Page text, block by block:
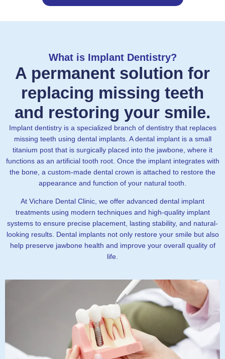
What is Implant Dentistry?
A permanent solution for
replacing missing teeth
and restoring your smile.
Implant dentistry is a specialized branch of dentistry that replaces
missing teeth using dental implants. A dental implant is a small
titanium post that is surgically placed into the jawbone, where it
functions as an artificial tooth root. Once the implant integrates with
the bone, a custom-made dental crown is attached to restore the
appearance and function of your natural tooth.
At Vichare Dental Clinic, we offer advanced dental implant
treatments using modern techniques and high-quality implant
systems to ensure precise placement, lasting stability, and natural-
looking results. Dental implants not only restore your smile but also
help preserve jawbone health and improve your overall quality of
life.